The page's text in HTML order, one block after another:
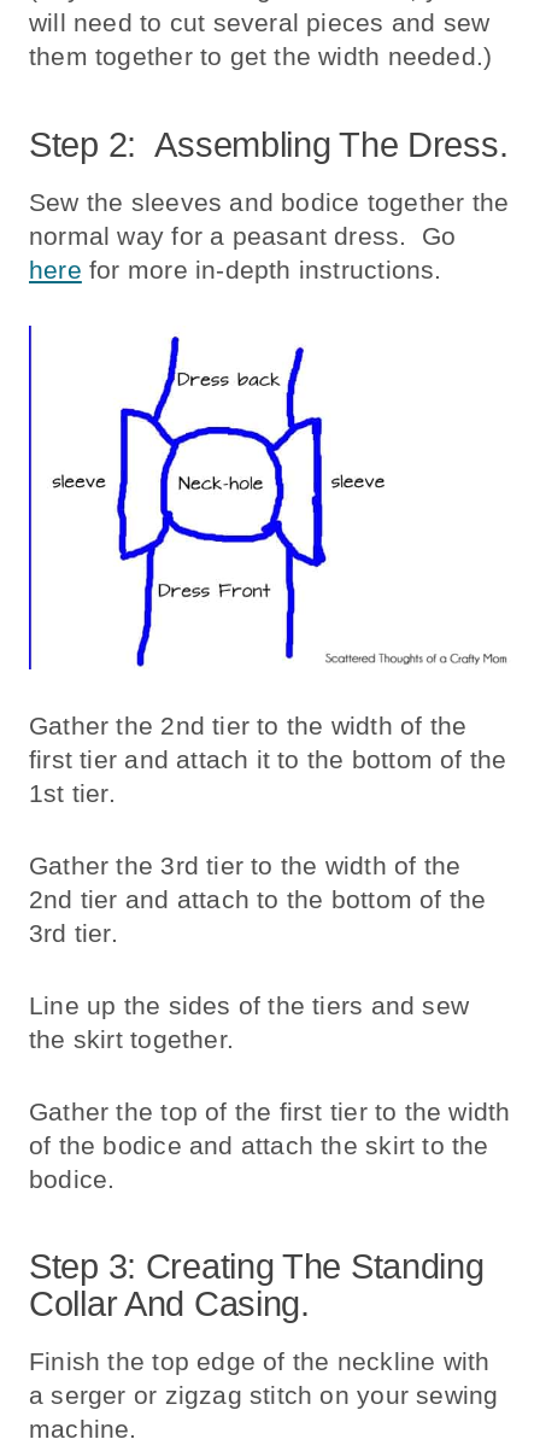
will need to cut several pieces and sew
them together to get the width needed.)
Step 2: Assembling The Dress.
Sew the sleeves and bodice together the
normal way for a peasant dress. Go
here for more in-depth instructions.
Gather the 2nd tier to the width of the
first tier and attach it to the bottom of the
1st tier.
Gather the 3rd tier to the width of the
2nd tier and attach to the bottom of the
3rd tier.
Line up the sides of the tiers and sew
the skirt together.
Gather the top of the first tier to the width
of the bodice and attach the skirt to the
bodice.
Step 3: Creating The Standing
Collar And Casing.
Finish the top edge of the neckline with
a serger or zigzag stitch on your sewing
machine.